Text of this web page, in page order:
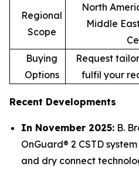
Regional
Scope
North
Middle
Buying
Options
Request
fulfil your
Recent Developments
In November 2025: B.
OnGuard® 2 CSTD
and dry connect